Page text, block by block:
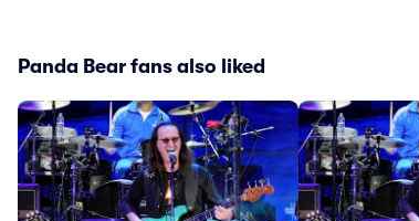
Panda Bear fans also liked